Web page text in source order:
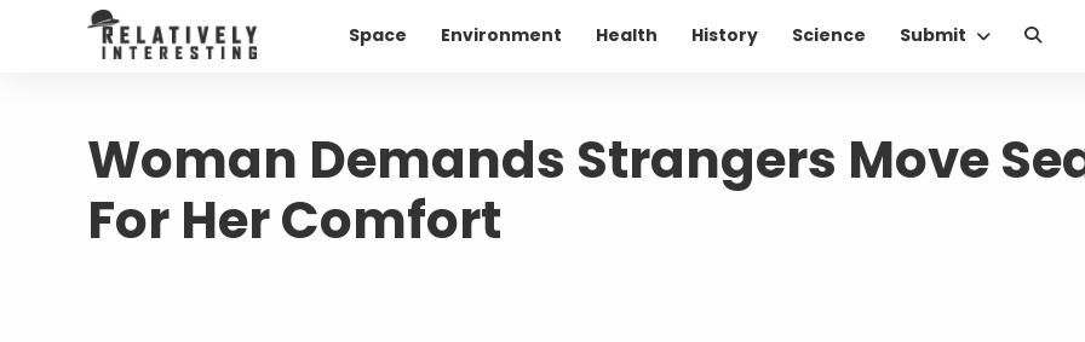
Space Environment Health History Science Submit
Woman Demands Strangers Move
For Her Comfort